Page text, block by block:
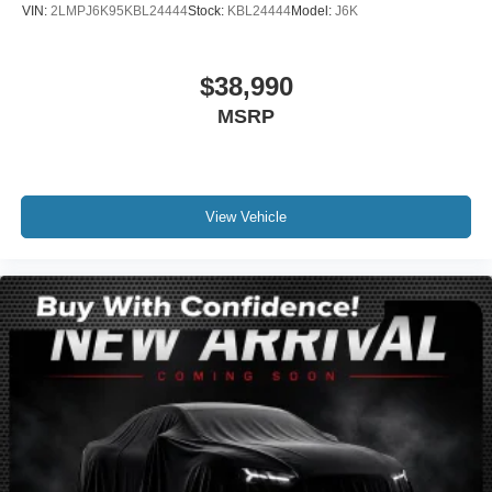
Heated door mirrors
Power door mirrors
Spoiler
Turn signal indicator mirrors
Adjustable pedals
Apple CarPlay/Android Auto
Auto tilt-away steering wheel
VIN: 2LMPJ6K95KBL24444Stock: KBL24444Model: J6K
$38,990
MSRP
View Vehicle